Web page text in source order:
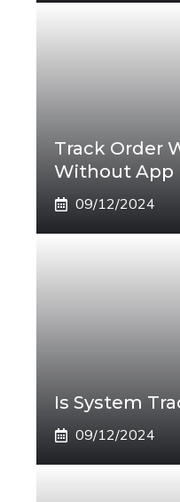
Track Order
Without App
09/12/2024
Is System
09/12/2024